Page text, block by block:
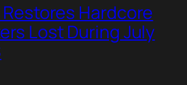
Hardcore
Lost During July